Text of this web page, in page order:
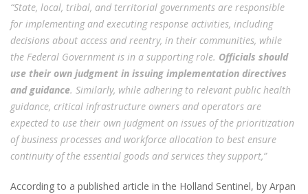
“State, local, tribal, and territorial governments are responsible
for implementing and executing response activities, including
decisions about access and reentry, in their communities, while
the Federal Government is in a supporting role. Officials should
use their own judgment in issuing implementation directives
and guidance. Similarly, while adhering to relevant public health
guidance, critical infrastructure owners and operators are
expected to use their own judgment on issues of the prioritization
of business processes and workforce allocation to best ensure
continuity of the essential goods and services they support,”
According to a published article in the Holland Sentinel, by Arpan